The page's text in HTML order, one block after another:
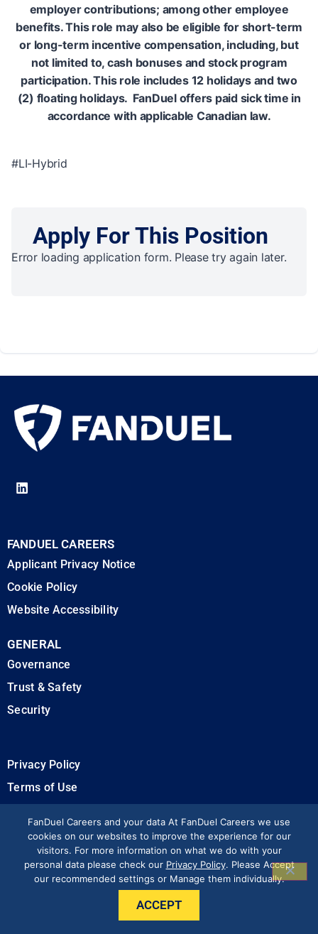
employer contributions; among other employee
benefits. This role may also be eligible for short-term
or long-term incentive compensation, including, but
not limited to, cash bonuses and stock program
participation. This role includes 12 holidays and two
(2) floating holidays. FanDuel offers paid sick time in
accordance with applicable Canadian law.
#LI-Hybrid
Apply For This Position
Error loading application form. Please try again later.
FANDUEL CAREERS
Applicant Privacy Notice
Cookie Policy
Website Accessibility
GENERAL
Governance
Trust & Safety
Security
Privacy Policy
Terms of Use
Modern Slavery Statement
FanDuel Careers and your data At FanDuel Careers we use
cookies on our websites to improve the experience for our
visitors. For more information on what we do with your
personal data please check our Privacy Policy. Please Accept
our recommended settings or Manage them individually.
ACCEPT